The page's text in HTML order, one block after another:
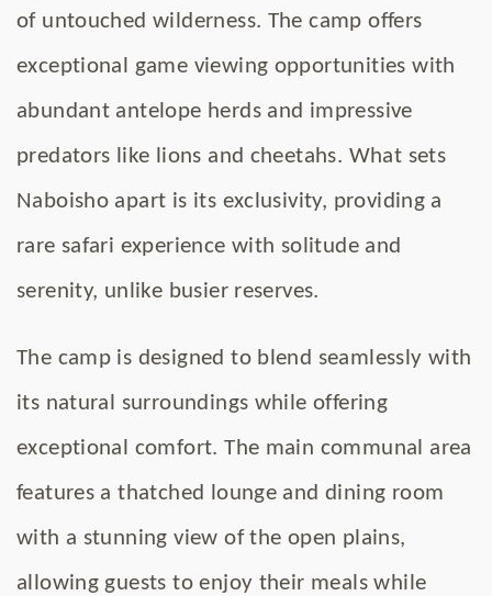
of untouched wilderness. The camp offers
exceptional game viewing opportunities with
abundant antelope herds and impressive
predators like lions and cheetahs. What sets
Naboisho apart is its exclusivity, providing a
rare safari experience with solitude and
serenity, unlike busier reserves.
The camp is designed to blend seamlessly with
its natural surroundings while offering
exceptional comfort. The main communal area
features a thatched lounge and dining room
with a stunning view of the open plains,
allowing guests to enjoy their meals while